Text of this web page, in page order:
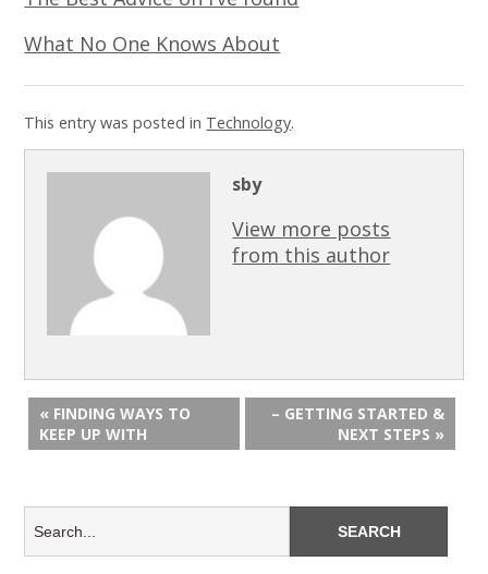
What No One Knows About
This entry was posted in Technology.
sby
View more posts
from this author
« FINDING WAYS TO
KEEP UP WITH
– GETTING STARTED &
NEXT STEPS »